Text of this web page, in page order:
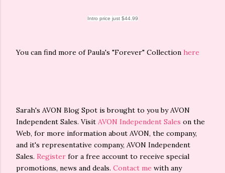
Intro price just $44.99
You can find more of Paula's "Forever" Collection here
Sarah's AVON Blog Spot is brought to you by AVON
Independent Sales. Visit AVON Independent Sales on the
Web, for more information about AVON, the company,
and it's representative company, AVON Independent
Sales. Register for a free account to receive special
promotions, news and deals. Contact me with any